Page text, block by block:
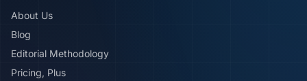
About Us
Blog
Editorial Methodology
Pricing, Plus